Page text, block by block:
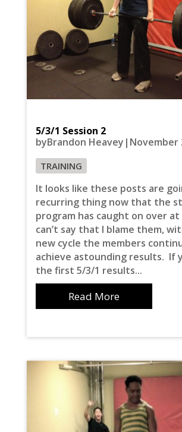
5/3/1 Session 2
byBrandon Heavey|November
TRAINING
It looks like these posts are
recurring thing now that the
program has caught on over at
can’t say that I blame them,
new cycle the members
achieve astounding results. If
the first 5/3/1 results...
Read More